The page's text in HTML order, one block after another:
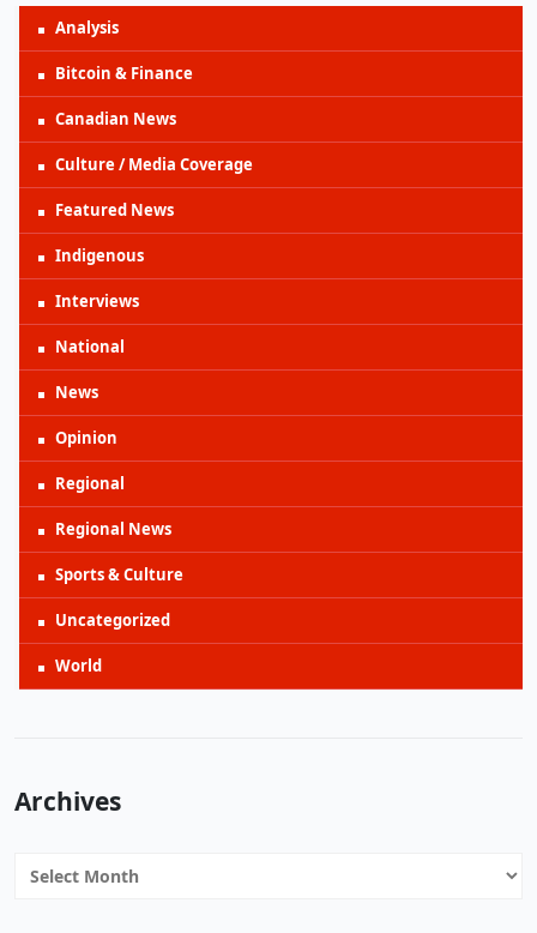
Analysis
Bitcoin & Finance
Canadian News
Culture / Media Coverage
Featured News
Indigenous
Interviews
National
News
Opinion
Regional
Regional News
Sports & Culture
Uncategorized
World
Archives
Archives